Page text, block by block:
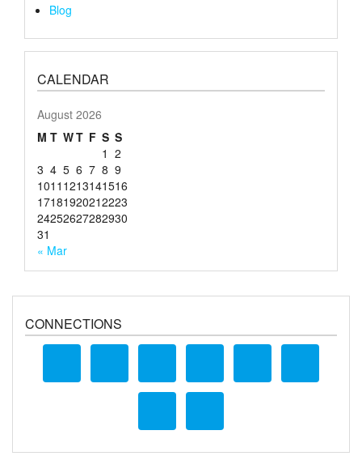
Blog
CALENDAR
August 2026
M T WT F S S
1 2
3 4 5 6 7 8 9
1011 1213141516
17181920212223
24252627282930
31
« Mar
CONNECTIONS